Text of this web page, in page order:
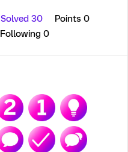
Solved 30
Points 0
Following 0